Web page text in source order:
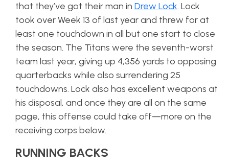
that they’ve got their man in Drew Lock. Lock
took over Week 13 of last year and threw for at
least one touchdown in all but one start to close
the season. The Titans were the seventh-worst
team last year, giving up 4,356 yards to opposing
quarterbacks while also surrendering 25
touchdowns. Lock also has excellent weapons at
his disposal, and once they are all on the same
page, this offense could take off—more on the
receiving corps below.
RUNNING BACKS